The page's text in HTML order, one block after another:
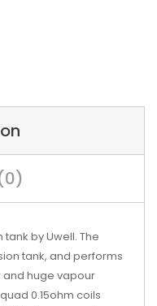
by Uwell. The
tank, and performs
and huge vapour
0.15ohm coils